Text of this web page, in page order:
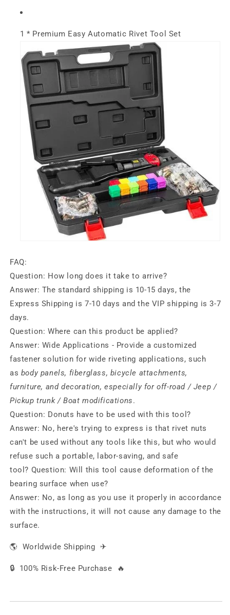
1 * Premium Easy Automatic Rivet Tool Set
FAQ:
Question: How long does it take to arrive?
Answer: The standard shipping is 10-15 days, the
Express Shipping is 7-10 days and the VIP shipping is 3-7
days.
Question: Where can this product be applied?
Answer: Wide Applications - Provide a customized
fastener solution for wide riveting applications, such
as body panels, fiberglass, bicycle attachments,
furniture, and decoration, especially for off-road / Jeep /
Pickup trunk / Boat modifications.
Question: Donuts have to be used with this tool?
Answer: No, here's trying to express is that rivet nuts
can't be used without any tools like this, but who would
refuse such a portable, labor-saving, and safe
tool? Question: Will this tool cause deformation of the
bearing surface when use?
Answer: No, as long as you use it properly in accordance
with the instructions, it will not cause any damage to the
surface.
🌎 Worldwide Shipping ✈
🔒 100% Risk-Free Purchase 🔥